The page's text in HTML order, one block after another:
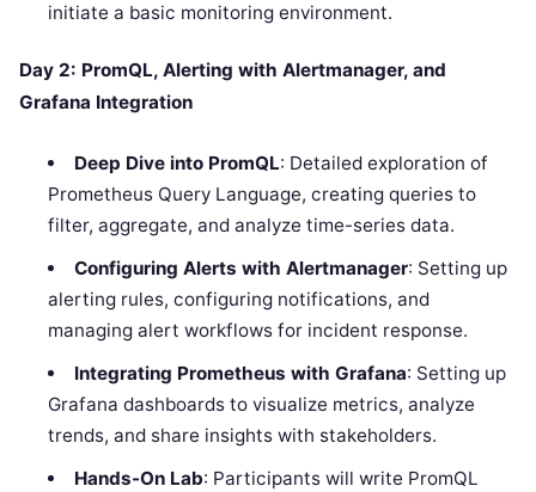
initiate a basic monitoring environment.
Day 2: PromQL, Alerting with Alertmanager, and
Grafana Integration
Deep Dive into PromQL: Detailed exploration of
Prometheus Query Language, creating queries to
filter, aggregate, and analyze time-series data.
Configuring Alerts with Alertmanager: Setting up
alerting rules, configuring notifications, and
managing alert workflows for incident response.
Integrating Prometheus with Grafana: Setting up
Grafana dashboards to visualize metrics, analyze
trends, and share insights with stakeholders.
Hands-On Lab: Participants will write PromQL